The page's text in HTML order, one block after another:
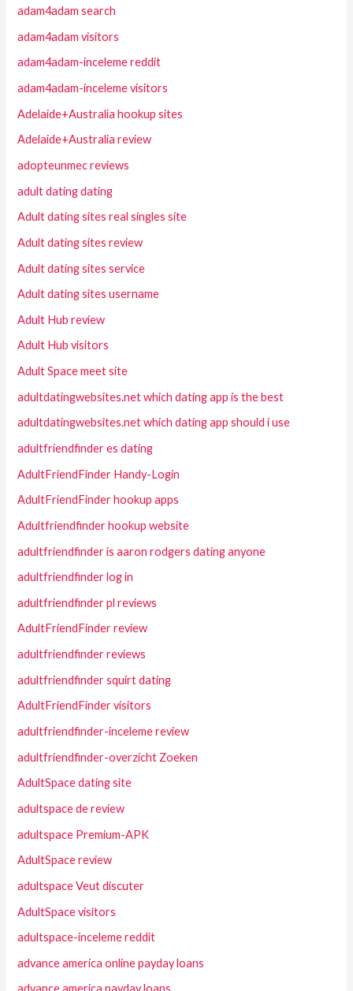
adam4adam search
adam4adam visitors
adam4adam-inceleme reddit
adam4adam-inceleme visitors
Adelaide+Australia hookup sites
Adelaide+Australia review
adopteunmec reviews
adult dating dating
Adult dating sites real singles site
Adult dating sites review
Adult dating sites service
Adult dating sites username
Adult Hub review
Adult Hub visitors
Adult Space meet site
adultdatingwebsites.net which dating app is the best
adultdatingwebsites.net which dating app should i use
adultfriendfinder es dating
AdultFriendFinder Handy-Login
AdultFriendFinder hookup apps
Adultfriendfinder hookup website
adultfriendfinder is aaron rodgers dating anyone
adultfriendfinder log in
adultfriendfinder pl reviews
AdultFriendFinder review
adultfriendfinder reviews
adultfriendfinder squirt dating
AdultFriendFinder visitors
adultfriendfinder-inceleme review
adultfriendfinder-overzicht Zoeken
AdultSpace dating site
adultspace de review
adultspace Premium-APK
AdultSpace review
adultspace Veut discuter
AdultSpace visitors
adultspace-inceleme reddit
advance america online payday loans